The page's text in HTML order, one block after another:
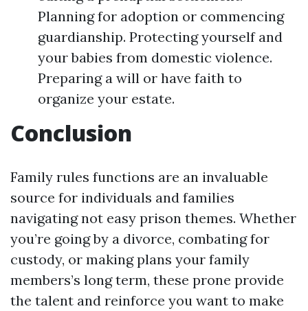
Planning for adoption or commencing
guardianship. Protecting yourself and
your babies from domestic violence.
Preparing a will or have faith to
organize your estate.
Conclusion
Family rules functions are an invaluable
source for individuals and families
navigating not easy prison themes. Whether
you’re going by a divorce, combating for
custody, or making plans your family
members’s long term, these prone provide
the talent and reinforce you want to make